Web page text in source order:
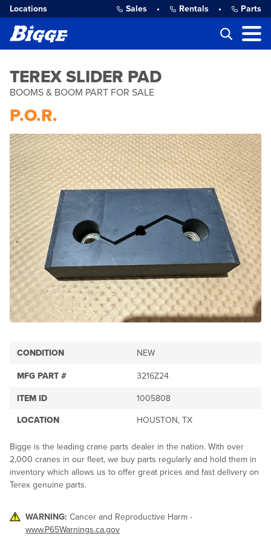
Locations Sales • Rentals • Parts
TEREX SLIDER PAD
BOOMS & BOOM PART FOR SALE
P.O.R.
CONDITION NEW
MFG PART # 3216Z24
ITEM ID 1005808
LOCATION HOUSTON, TX
Bigge is the leading crane parts dealer in the nation. With over
2,000 cranes in our fleet, we buy parts regularly and hold them in
inventory which allows us to offer great prices and fast delivery on
Terex genuine parts.
WARNING: Cancer and Reproductive Harm -
www.P65Warnings.ca.gov